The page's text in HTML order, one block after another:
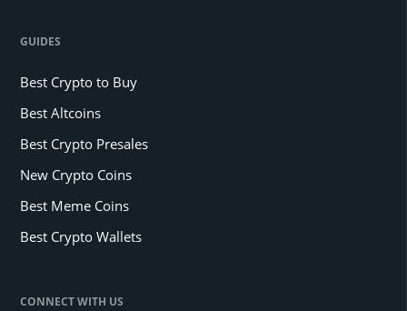
GUIDES
Best Crypto to Buy
Best Altcoins
Best Crypto Presales
New Crypto Coins
Best Meme Coins
Best Crypto Wallets
CONNECT WITH US